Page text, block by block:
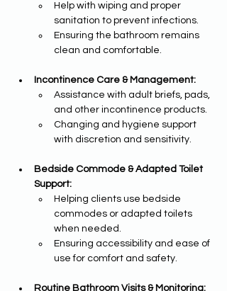
Help with wiping and proper
sanitation to prevent infections.
Ensuring the bathroom remains
clean and comfortable.
Incontinence Care & Management:
Assistance with adult briefs, pads,
and other incontinence products.
Changing and hygiene support
with discretion and sensitivity.
Bedside Commode & Adapted Toilet
Support:
Helping clients use bedside
commodes or adapted toilets
when needed.
Ensuring accessibility and ease of
use for comfort and safety.
Routine Bathroom Visits & Monitoring: